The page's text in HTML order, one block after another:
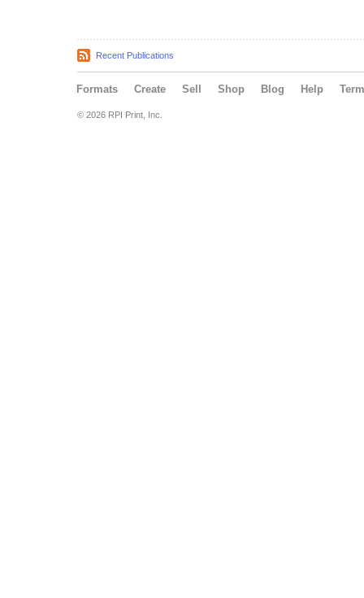
Recent Publications
Formats Create Sell Shop Blog Help
© 2026 RPI Print, Inc.